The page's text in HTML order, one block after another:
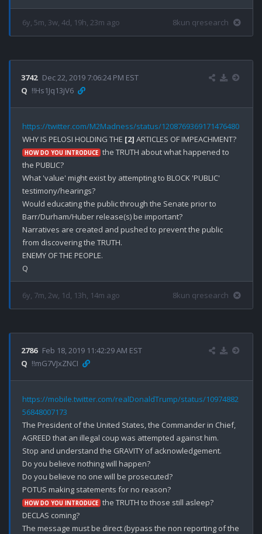
6y, 5m, 3w, 4d, 19h, 23m ago 8kun qresearch
3742 Dec 22, 2019 7:06:24 PM EST
Q !!Hs1Jq13jV6
https://twitter.com/M2Madness/status/1208769369171476480
WHY IS PELOSI HOLDING THE [2]
HOW DO YOU INTRODUCE the TRUTH about what happened to
the PUBLIC?
What 'value' might exist by attempting to BLOCK 'PUBLIC'
testimony/hearings?
Would educating the public through the Senate prior to
Barr/Durham/Huber release(s) be important?
Narratives are created and pushed to prevent the public
from discovering the TRUTH.
ENEMY OF THE PEOPLE.
6y, 7m, 2w, 1d, 13h, 14m ago 8kun qresearch
2786 Feb 18, 2019 11:42:29 AM EST
Q !!mG7VJxZNCI
https://mobile.twitter.com/realDonaldTrump/status/10974882
56848007173
The President of the United States, the Commander in Chief,
AGREED that an illegal coup was attempted against him.
Stop and understand the GRAVITY of acknowledgement.
Do you believe nothing will happen?
Do you believe no one will be prosecuted?
HOW DO YOU INTRODUCE the TRUTH to those still asleep?
DECLAS coming?
The message must be direct (bypass the non reporting of the